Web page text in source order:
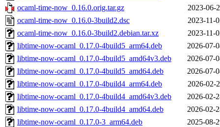
ocaml-time-now_0.16.0.orig.tar.gz
2023-06-
ocaml-time-now_0.16.0-3build2.dsc
2023-11-
ocaml-time-now_0.16.0-3build2.debian.tar.xz
2023-11-
libtime-now-ocaml_0.17.0-4build5_arm64.deb
2026-07-
libtime-now-ocaml_0.17.0-4build5_amd64v3.deb
2026-07-
libtime-now-ocaml_0.17.0-4build5_amd64.deb
2026-07-
libtime-now-ocaml_0.17.0-4build4_arm64.deb
2026-02-
libtime-now-ocaml_0.17.0-4build4_amd64v3.deb
2026-02-
libtime-now-ocaml_0.17.0-4build4_amd64.deb
2026-02-
libtime-now-ocaml_0.17.0-3_arm64.deb
2025-08-